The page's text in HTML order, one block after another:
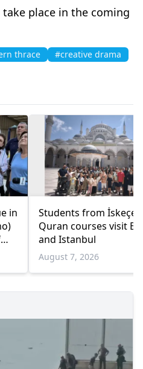
place in the coming
thrace #creative drama
in
Students from İskeçe
Quran courses visit
and Istanbul
August 7, 2026